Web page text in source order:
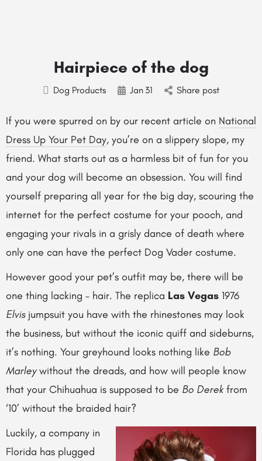
Hairpiece of the dog
Dog Products Jan 31 Share post
If you were spurred on by our recent article on National
Dress Up Your Pet Day, you’re on a slippery slope, my
friend. What starts out as a harmless bit of fun for you
and your dog will become an obsession. You will find
yourself preparing all year for the big day, scouring the
internet for the perfect costume for your pooch, and
engaging your rivals in a grisly dance of death where
only one can have the perfect Dog Vader costume.
However good your pet’s outfit may be, there will be
one thing lacking – hair. The replica Las Vegas 1976
Elvisjumpsuit you have with the rhinestones may look
the business, but without the iconic quiff and sideburns,
it’s nothing. Your greyhound looks nothing like Bob
Marleywithout the dreads, and how will people know
that your Chihuahua is supposed to be Bo Derekfrom
‘10’ without the braided hair?
Luckily, a company in
Florida has plugged